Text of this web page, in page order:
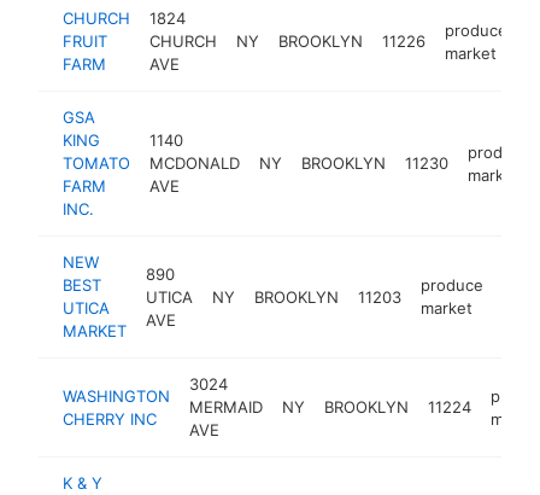
CHURCH
FRUIT
FARM
1824
CHURCH
AVE
NY BROOKLYN 11226
produce
market
GSA
KING
TOMATO
FARM
INC.
1140
MCDONALD
AVE
NY BROOKLYN 11230
produce
market
NEW
BEST
UTICA
MARKET
890
UTICA
AVE
NY BROOKLYN 11203
produce
market
WASHINGTON
CHERRY INC
3024
MERMAID
AVE
NY BROOKLYN 11224
K & Y